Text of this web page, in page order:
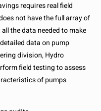
requires real field
not have the full array of
the data needed to make
data on pump
division, Hydro
field testing to assess
of pumps